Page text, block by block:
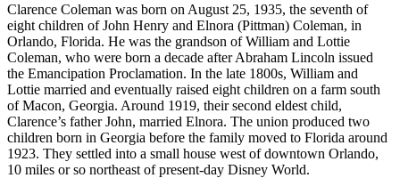
Clarence Coleman was born on August 25, 1935, the seventh of
eight children of John Henry and Elnora (Pittman) Coleman, in
Orlando, Florida. He was the grandson of William and Lottie
Coleman, who were born a decade after Abraham Lincoln issued
the Emancipation Proclamation. In the late 1800s, William and
Lottie married and eventually raised eight children on a farm south
of Macon, Georgia. Around 1919, their second eldest child,
Clarence’s father John, married Elnora. The union produced two
children born in Georgia before the family moved to Florida around
1923. They settled into a small house west of downtown Orlando,
10 miles or so northeast of present-day Disney World.